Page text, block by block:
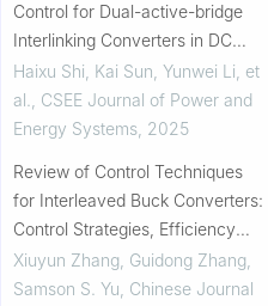
Control for Dual-active-bridge
Interlinking Converters in DC
Microgrids
Haixu Shi, Kai Sun, Yunwei Li, et
al.
CSEE Journal of Power and
Energy Systems 2025
Review of Control Techniques
for Interleaved Buck Converters:
Control Strategies, Efficiency
Optimization and Phase
Shedding
Xiuyun Zhang, Guidong Zhang,
Samson S. Yu Chinese Journal